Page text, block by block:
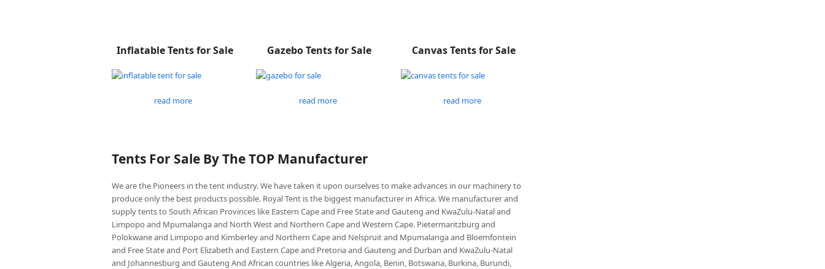
Inflatable Tents for Sale
read more
Gazebo Tents for Sale
read more
Canvas Tents for Sale
read more
Tents For Sale By The TOP Manufacturer
We are the Pioneers in the tent industry. We have taken it upon ourselves to make advances in our machinery to
produce only the best products possible. Royal Tent is the biggest manufacturer in Africa. We manufacturer and
supply tents to South African Provinces like Eastern Cape and Free State and Gauteng and KwaZulu-Natal and
Limpopo and Mpumalanga and North West and Northern Cape and Western Cape. Pietermaritzburg and
Polokwane and Limpopo and Kimberley and Northern Cape and Nelspruit and Mpumalanga and Bloemfontein
and Free State and Port Elizabeth and Eastern Cape and Pretoria and Gauteng and Durban and KwaZulu-Natal
and Johannesburg and Gauteng And African countries like Algeria, Angola, Benin, Botswana, Burkina, Burundi,